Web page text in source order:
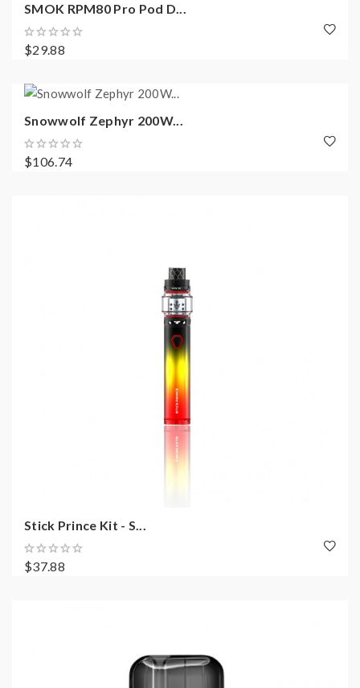
SMOK RPM80 Pro Pod D...
$29.88
Snowwolf Zephyr 200W...
$106.74
Stick Prince Kit - S...
$37.88